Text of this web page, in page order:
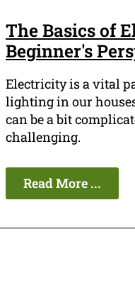
The Basics of
Beginner's
Electricity is a vital
lighting in our
can be a bit
challenging.
Read More ...